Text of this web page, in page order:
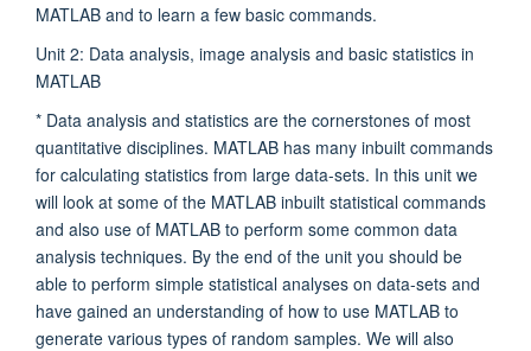
MATLAB and to learn a few basic commands.
Unit 2: Data analysis, image analysis and basic statistics in
MATLAB
* Data analysis and statistics are the cornerstones of most
quantitative disciplines. MATLAB has many inbuilt commands
for calculating statistics from large data-sets. In this unit we
will look at some of the MATLAB inbuilt statistical commands
and also use of MATLAB to perform some common data
analysis techniques. By the end of the unit you should be
able to perform simple statistical analyses on data-sets and
have gained an understanding of how to use MATLAB to
generate various types of random samples. We will also